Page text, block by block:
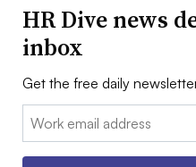
HR Dive news
inbox
Get the free daily
Email: